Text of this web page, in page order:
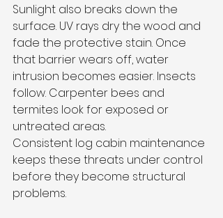
Sunlight also breaks down the
surface. UV rays dry the wood and
fade the protective stain. Once
that barrier wears off, water
intrusion becomes easier. Insects
follow. Carpenter bees and
termites look for exposed or
untreated areas.
Consistent log cabin maintenance
keeps these threats under control
before they become structural
problems.